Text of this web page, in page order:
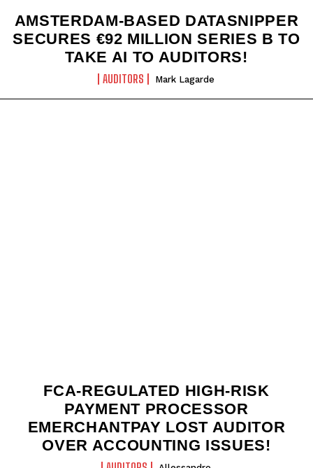
AMSTERDAM-BASED DATASNIPPER
SECURES €92 MILLION SERIES B TO
TAKE AI TO AUDITORS!
AUDITORS Mark Lagarde
FCA-REGULATED HIGH-RISK
PAYMENT PROCESSOR
EMERCHANTPAY LOST AUDITOR
OVER ACCOUNTING ISSUES!